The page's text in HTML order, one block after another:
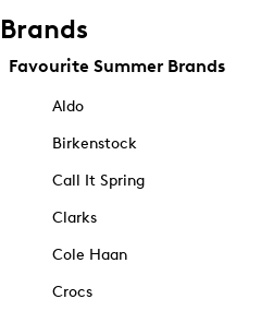
Brands
Favourite Summer Brands
Aldo
Birkenstock
Call It Spring
Clarks
Cole Haan
Crocs